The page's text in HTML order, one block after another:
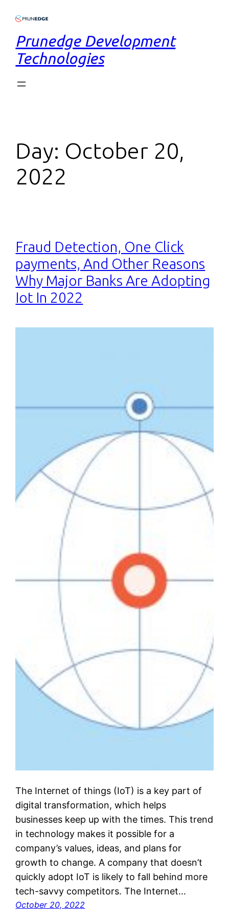
Prunedge Development
Technologies
Day: October 20,
2022
Fraud Detection, One Click
payments, And Other Reasons
Why Major Banks Are Adopting
Iot In 2022
The Internet of things (IoT) is a key part of
digital transformation, which helps
businesses keep up with the times. This trend
in technology makes it possible for a
company’s values, ideas, and plans for
growth to change. A company that doesn’t
quickly adopt IoT is likely to fall behind more
tech-savvy competitors. The Internet…
October 20, 2022